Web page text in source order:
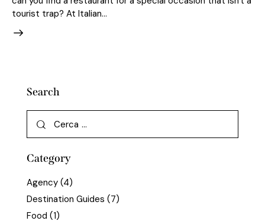
tourist trap? At Italian…
Search
Category
Agency (4)
Destination Guides (7)
Food (1)